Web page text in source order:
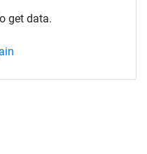
get data.